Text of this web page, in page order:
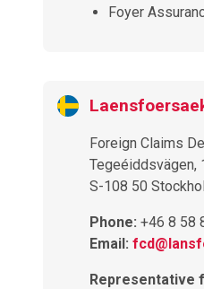
Foyer
Foreign Claims
Tegeéiddsvägen,
S-108 50
Phone: +46 8 58
Email:
Representative